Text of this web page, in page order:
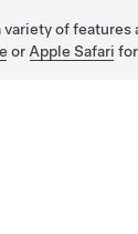
of
or Apple Safari